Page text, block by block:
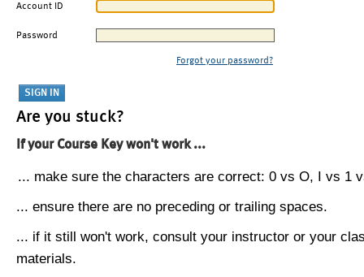
Account ID
Password
Forgot your password?
Are you stuck?
If your Course Key won't work ...
... make sure the characters are correct: 0 vs O, I vs 1
... ensure there are no preceding or trailing spaces.
... if it still won't work, consult your instructor or your
materials.